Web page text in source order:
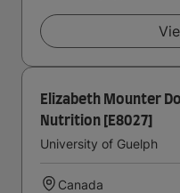
Elizabeth Mounter
Nutrition [E8027]
University of Guelph
Canada